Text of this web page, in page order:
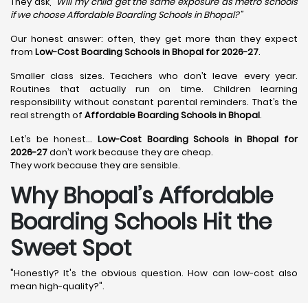
if we choose Affordable Boarding Schools inBhopal?”
Our honest answer: often, they get more than they expect
from Low-Cost Boarding Schools in Bhopal for 2026-27.
Smaller class sizes. Teachers who don’t leave every year.
Routines that actually run on time. Children learning
responsibility without constant parental reminders. That’s the
real strength of Affordable Boarding Schools in Bhopal.
Let’s be honest… Low-Cost Boarding Schools in Bhopal for
2026-27don’t work because they are cheap.
They work because they are sensible.
Why Bhopal’s Affordable
Boarding Schools Hit the
Sweet Spot
"Honestly? It's the obvious question. How can low-cost also
mean high-quality?".